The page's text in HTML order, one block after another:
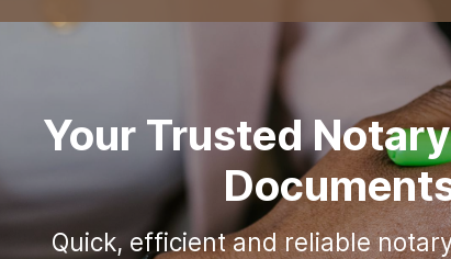
Your Trusted
Quick, efficient and reliable